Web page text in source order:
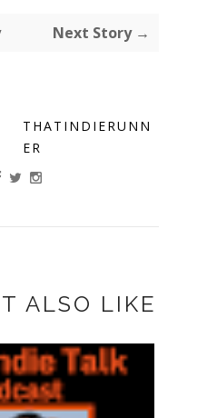
Next Story →
THATINDIERUNN
ER
ALSO LIKE